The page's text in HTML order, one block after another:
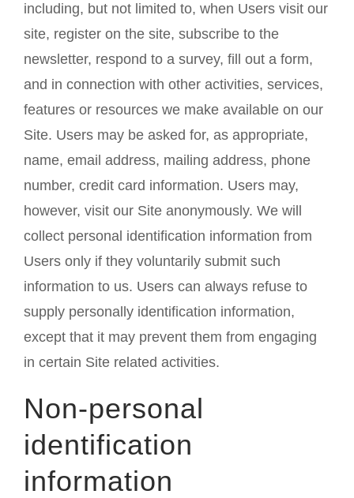
including, but not limited to, when Users visit our
site, register on the site, subscribe to the
newsletter, respond to a survey, fill out a form,
and in connection with other activities, services,
features or resources we make available on our
Site. Users may be asked for, as appropriate,
name, email address, mailing address, phone
number, credit card information. Users may,
however, visit our Site anonymously. We will
collect personal identification information from
Users only if they voluntarily submit such
information to us. Users can always refuse to
supply personally identification information,
except that it may prevent them from engaging
in certain Site related activities.
Non-personal
identification
information